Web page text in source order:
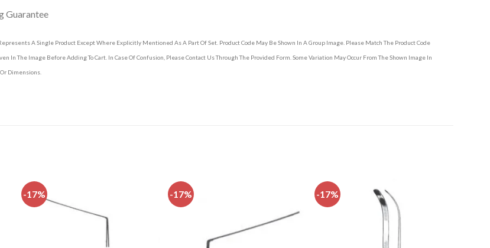
Guarantee
A Single Product Except Where Explicitly Mentioned As A Part Of Set. Product Code May Be Shown In A Group Image. Please Match The Product Code
In The Image Before Adding To Cart. In Case Of Confusion, Please Contact Us Through The Provided Form. Some Variation May Occur From The Shown Image In
Dimensions.
-17% -17%
Add to
-17%